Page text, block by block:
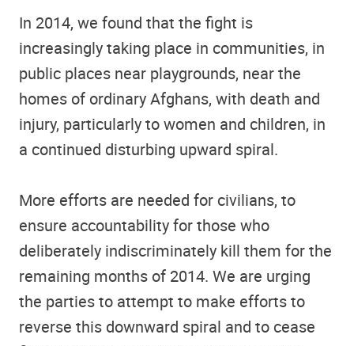
In 2014, we found that the fight is
increasingly taking place in communities, in
public places near playgrounds, near the
homes of ordinary Afghans, with death and
injury, particularly to women and children, in
a continued disturbing upward spiral.
More efforts are needed for civilians, to
ensure accountability for those who
deliberately indiscriminately kill them for the
remaining months of 2014. We are urging
the parties to attempt to make efforts to
reverse this downward spiral and to cease